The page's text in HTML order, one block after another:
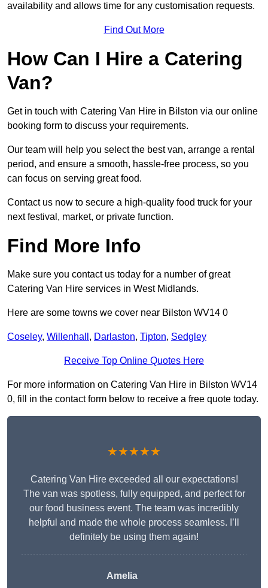
availability and allows time for any customisation requests.
Find Out More
How Can I Hire a Catering
Van?
Get in touch with Catering Van Hire in Bilston via our online
booking form to discuss your requirements.
Our team will help you select the best van, arrange a rental
period, and ensure a smooth, hassle-free process, so you
can focus on serving great food.
Contact us now to secure a high-quality food truck for your
next festival, market, or private function.
Find More Info
Make sure you contact us today for a number of great
Catering Van Hire services in West Midlands.
Here are some towns we cover near Bilston WV14 0
Coseley, Willenhall , Darlaston, Tipton, Sedgley
Receive Top Online Quotes Here
For more information on Catering Van Hire in Bilston WV14
0, fill in the contact form below to receive a free quote today.
★★★★★
Catering Van Hire exceeded all our expectations!
The van was spotless, fully equipped, and perfect for
our food business event. The team was incredibly
helpful and made the whole process seamless. I’ll
definitely be using them again!
Amelia